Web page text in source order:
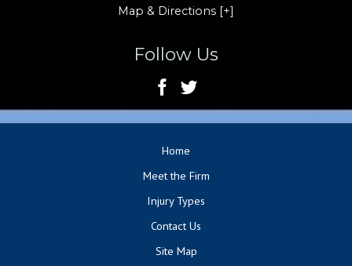
Map & Directions [+]
Follow Us
Home
Meet the Firm
Injury Types
Contact Us
Site Map